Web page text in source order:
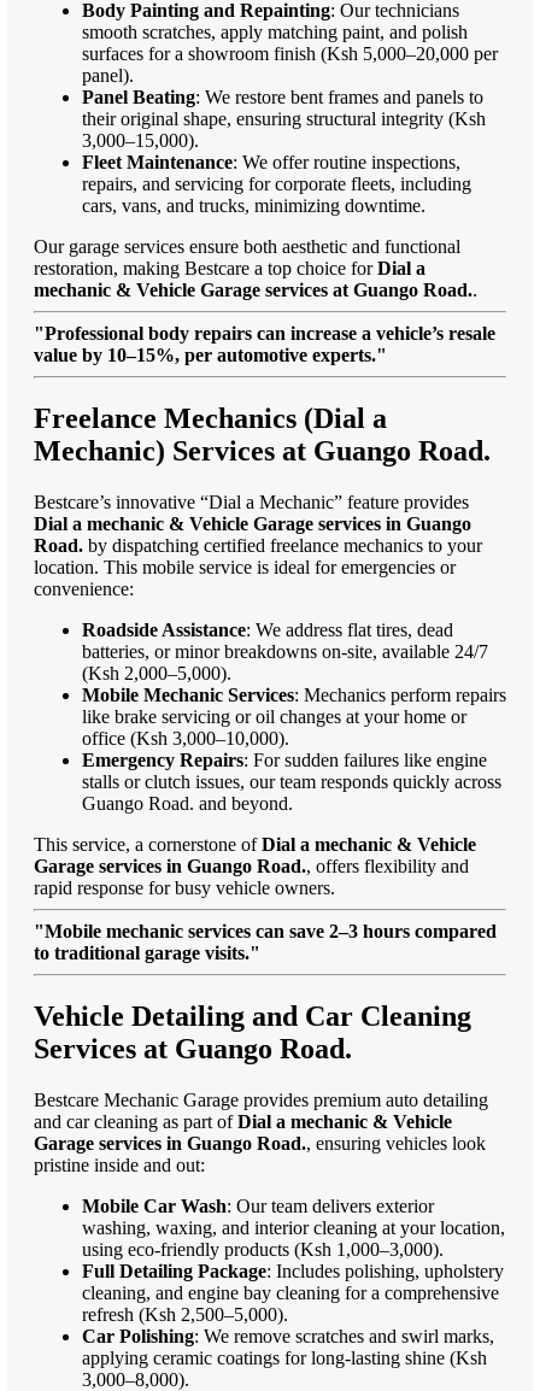
Body Painting and Repainting: Our technicians
smooth scratches, apply matching paint, and polish
surfaces for a showroom finish (Ksh 5,000–20,000 per
panel).
Panel Beating: We restore bent frames and panels to
their original shape, ensuring structural integrity (Ksh
3,000–15,000).
Fleet Maintenance: We offer routine inspections,
repairs, and servicing for corporate fleets, including
cars, vans, and trucks, minimizing downtime.
Our garage services ensure both aesthetic and functional
restoration, making Bestcare a top choice forDial a
mechanic & Vehicle Garage services at Guango Road..
"Professional body repairs can increase a vehicle’s resale
value by 10–15%, per automotive experts."
Freelance Mechanics (Dial a
Mechanic) Services at Guango Road.
Bestcare’s innovative “Dial a Mechanic” feature provides
Dial a mechanic & Vehicle Garage services in Guango
Road. by dispatching certified freelance mechanics to your
location. This mobile service is ideal for emergencies or
convenience:
Roadside Assistance: We address flat tires, dead
batteries, or minor breakdowns on-site, available 24/7
(Ksh 2,000–5,000).
Mobile Mechanic Services: Mechanics perform repairs
like brake servicing or oil changes at your home or
office (Ksh 3,000–10,000).
Emergency Repairs: For sudden failures like engine
stalls or clutch issues, our team responds quickly across
Guango Road. and beyond.
This service, a cornerstone ofDial a mechanic & Vehicle
Garage services in Guango Road., offers flexibility and
rapid response for busy vehicle owners.
"Mobile mechanic services can save 2–3 hours compared
to traditional garage visits."
Vehicle Detailing and Car Cleaning
Services at Guango Road.
Bestcare Mechanic Garage provides premium auto detailing
and car cleaning as part ofDial a mechanic & Vehicle
Garage services in Guango Road., ensuring vehicles look
pristine inside and out:
Mobile Car Wash: Our team delivers exterior
washing, waxing, and interior cleaning at your location,
using eco-friendly products (Ksh 1,000–3,000).
Full Detailing Package: Includes polishing, upholstery
cleaning, and engine bay cleaning for a comprehensive
refresh (Ksh 2,500–5,000).
Car Polishing: We remove scratches and swirl marks,
applying ceramic coatings for long-lasting shine (Ksh
3,000–8,000).